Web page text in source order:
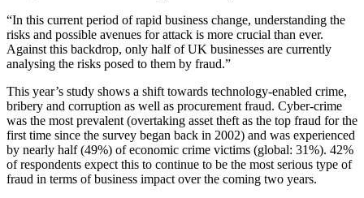
“In this current period of rapid business change, understanding the
risks and possible avenues for attack is more crucial than ever.
Against this backdrop, only half of UK businesses are currently
analysing the risks posed to them by fraud.”
This year’s study shows a shift towards technology-enabled crime,
bribery and corruption as well as procurement fraud. Cyber-crime
was the most prevalent (overtaking asset theft as the top fraud for the
first time since the survey began back in 2002) and was experienced
by nearly half (49%) of economic crime victims (global: 31%). 42%
of respondents expect this to continue to be the most serious type of
fraud in terms of business impact over the coming two years.